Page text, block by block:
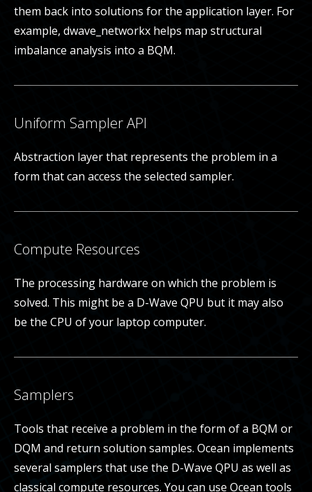
them back into solutions for the application layer. For
example, dwave_networkx helps map structural
imbalance analysis into a BQM.
Uniform Sampler API
Abstraction layer that represents the problem in a
form that can access the selected sampler.
Compute Resources
The processing hardware on which the problem is
solved. This might be a D-Wave QPU but it may also
be the CPU of your laptop computer.
Samplers
Tools that receive a problem in the form of a BQM or
DQM and return solution samples. Ocean implements
several samplers that use the D-Wave QPU as well as
classical compute resources. You can use Ocean tools